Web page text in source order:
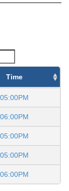
Time
05:00PM
06:00PM
05:00PM
05:00PM
06:00PM